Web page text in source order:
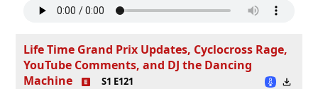
Life Time Grand Prix Updates, Cyclocross Rage,
YouTube Comments, and DJ the Dancing
Machine
S1 E121